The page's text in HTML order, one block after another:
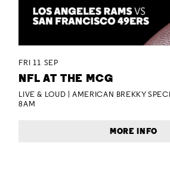
FRI 11 SEP
NFL AT THE MCG
LIVE & LOUD | AMERICAN BREKKY
8AM
MORE INFO